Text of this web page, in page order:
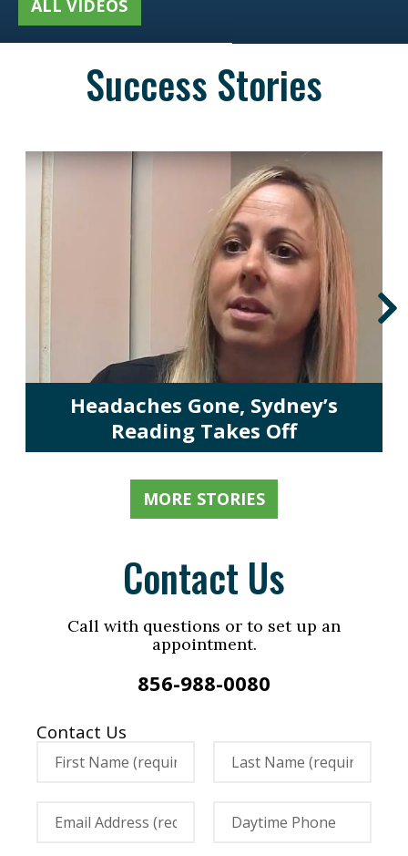
ALL VIDEOS
Success Stories
Headaches Gone, Sydney’s
Reading Takes Off
MORE STORIES
Contact Us
Call with questions or to set up an
appointment.
856-988-0080
Contact Us